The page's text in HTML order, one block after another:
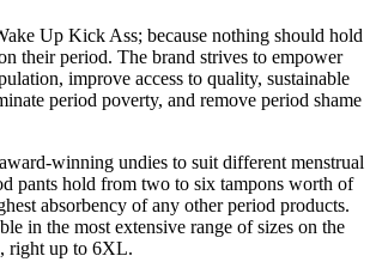
Up Kick Ass; because nothing should hold
their period. The brand strives to empower
improve access to quality, sustainable
period poverty, and remove period shame
winning undies to suit different menstrual
pants hold from two to six tampons worth of
absorbency of any other period products.
in the most extensive range of sizes on the
right up to 6XL.